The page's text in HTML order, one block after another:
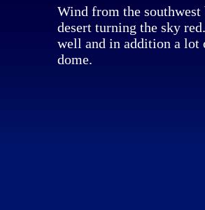
Wind from the
desert turning the sky
well and in addition a
dome.